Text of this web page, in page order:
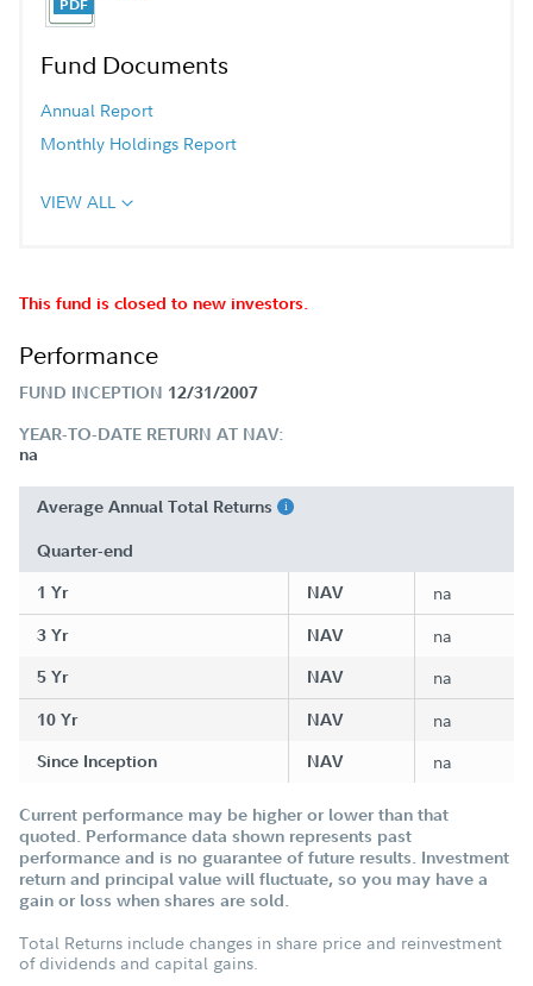
Fund Documents
Annual Report
Monthly Holdings Report
VIEW ALL
This fund is closed to new investors.
Performance
FUND INCEPTION 12/31/2007
YEAR-TO-DATE RETURN AT NAV:
na
Average Annual Total Returns
Quarter-end
1 Yr
NAV na
3 Yr NAV na
5 Yr NAV na
10 Yr NAV na
Since Inception NAV na
Current performance may be higher or lower than that
quoted. Performance data shown represents past
performance and is no guarantee of future results. Investment
return and principal value will fluctuate, so you may have a
gain or loss when shares are sold.
Total Returns include changes in share price and reinvestment
of dividends and capital gains.